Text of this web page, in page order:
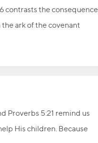
contrasts the
ark of the covenant
Proverbs 5:21 remind us
His children. Because